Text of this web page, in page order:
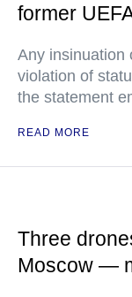
former
Any insinuation
violation of
the statement
READ MORE
Three
Moscow —